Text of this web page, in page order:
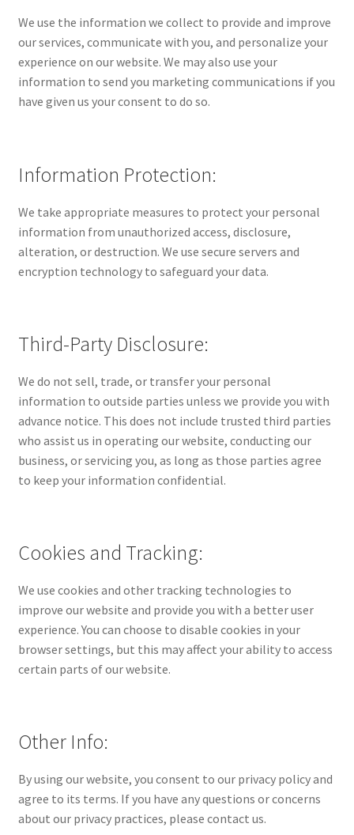
We use the information we collect to provide and improve
our services, communicate with you, and personalize your
experience on our website. We may also use your
information to send you marketing communications if you
have given us your consent to do so.
Information Protection:
We take appropriate measures to protect your personal
information from unauthorized access, disclosure,
alteration, or destruction. We use secure servers and
encryption technology to safeguard your data.
Third-Party Disclosure:
We do not sell, trade, or transfer your personal
information to outside parties unless we provide you with
advance notice. This does not include trusted third parties
who assist us in operating our website, conducting our
business, or servicing you, as long as those parties agree
to keep your information confidential.
Cookies and Tracking:
We use cookies and other tracking technologies to
improve our website and provide you with a better user
experience. You can choose to disable cookies in your
browser settings, but this may affect your ability to access
certain parts of our website.
Other Info:
By using our website, you consent to our privacy policy and
agree to its terms. If you have any questions or concerns
about our privacy practices, please contact us.